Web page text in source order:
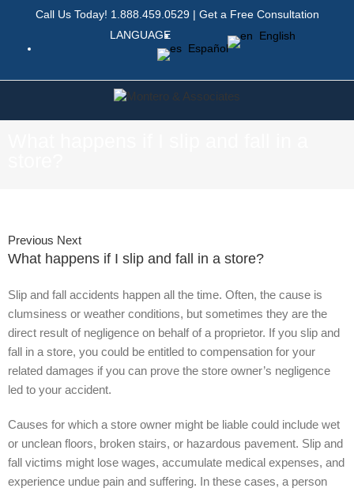
Call Us Today! 1.888.459.0529| Get a Free Consultation
LANGUAGE
English
Español
Previous Next
What happens if I slip and fall in a store?
Slip and fall accidents happen all the time. Often, the cause is
clumsiness or weather conditions, but sometimes they are the
direct result of negligence on behalf of a proprietor. If you slip and
fall in a store, you could be entitled to compensation for your
related damages if you can prove the store owner’s negligence
led to your accident.
Causes for which a store owner might be liable could include wet
or unclean floors, broken stairs, or hazardous pavement. Slip and
fall victims might lose wages, accumulate medical expenses, and
experience undue pain and suffering. In these cases, a person